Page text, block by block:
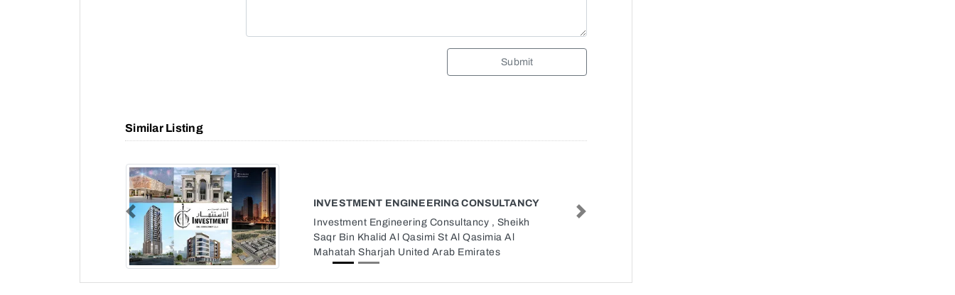
Submit
Similar Listing
INVESTMENT ENGINEERING CONSULTANCY
Investment Engineering Consultancy , Sheikh
Saqr Bin Khalid Al Qasimi St Al Qasimia Al
Mahatah Sharjah United Arab Emirates
Previous Next